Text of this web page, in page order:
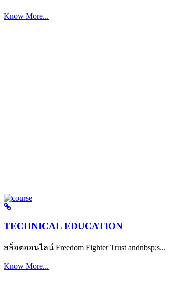
Know More...
TECHNICAL EDUCATION
สล็อตออนไลน์ Freedom Fighter Trust andnbsp;s...
Know More...